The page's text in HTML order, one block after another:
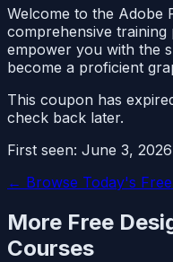
Welcome to the Adobe
comprehensive training
empower you with the
become a proficient
This coupon has
check back later.
First seen: June 3, 2026
← Browse Today's
More Free
Courses